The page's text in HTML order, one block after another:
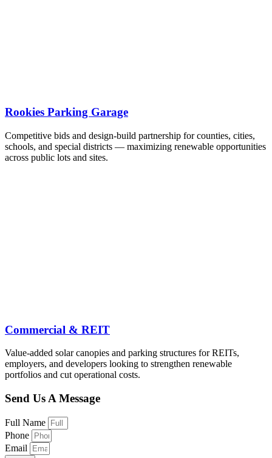
Rookies Parking Garage
Competitive bids and design-build partnership for counties, cities,
schools, and special districts — maximizing renewable opportunities
across public lots and sites.
Commercial & REIT
Value-added solar canopies and parking structures for REITs,
employers, and developers looking to strengthen renewable
portfolios and cut operational costs.
Send Us A Message
Full Name
Phone
Email